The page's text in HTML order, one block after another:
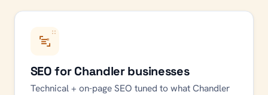
SEO for Chandler businesses
Technical + on-page SEO tuned to what Chandler